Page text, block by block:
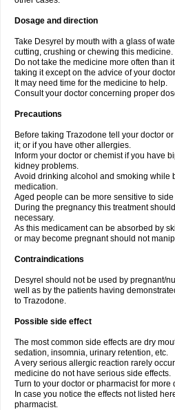
Dosage and direction
Take Desyrel by mouth with a glass of
cutting, crushing or chewing this medicine.
Do not take the medicine more often than
taking it except on the advice of your
It may need time for the medicine to help.
Consult your doctor concerning proper
Precautions
Before taking Trazodone tell your doctor
it; or if you have other allergies.
Inform your doctor or chemist if you have
kidney problems.
Avoid drinking alcohol and smoking while
medication.
Aged people can be more sensitive to
During the pregnancy this treatment
necessary.
As this medicament can be absorbed by
or may become pregnant should not
Contraindications
Desyrel should not be used by pregnant/
well as by the patients having
to Trazodone.
Possible side effect
The most common side effects are dry
sedation, insomnia, urinary retention, etc.
A very serious allergic reaction rarely
medicine do not have serious side effects.
Turn to your doctor or pharmacist for more
In case you notice the effects not listed
pharmacist.